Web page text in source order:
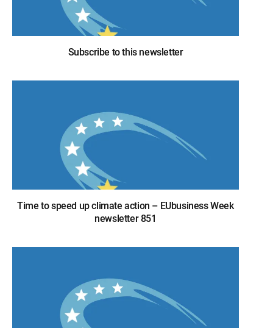
Subscribe to this newsletter
Time to speed up climate action – EUbusiness Week
newsletter 851